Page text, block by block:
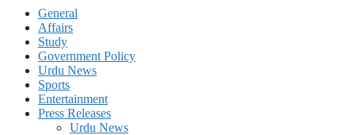
General
Affairs
Study
Government Policy
Urdu News
Sports
Entertainment
Press Releases
Urdu News